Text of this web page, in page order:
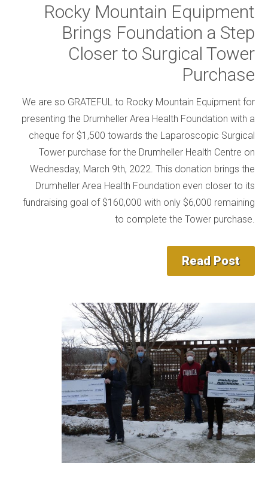
Rocky Mountain Equipment
Brings Foundation a Step
Closer to Surgical Tower
Purchase
We are so GRATEFUL to Rocky Mountain Equipment for
presenting the Drumheller Area Health Foundation with a
cheque for $1,500 towards the Laparoscopic Surgical
Tower purchase for the Drumheller Health Centre on
Wednesday, March 9th, 2022. This donation brings the
Drumheller Area Health Foundation even closer to its
fundraising goal of $160,000 with only $6,000 remaining
to complete the Tower purchase.
Read Post